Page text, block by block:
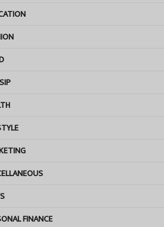
FINANCE